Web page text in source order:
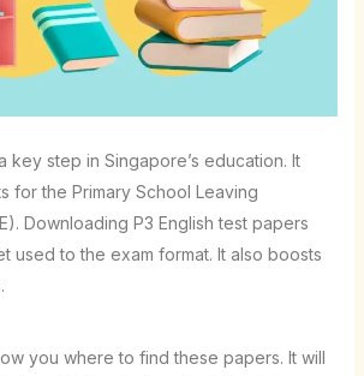
key step in Singapore’s education. It
for the Primary School Leaving
Downloading P3 English test papers
used to the exam format. It also boosts
you where to find these papers. It will